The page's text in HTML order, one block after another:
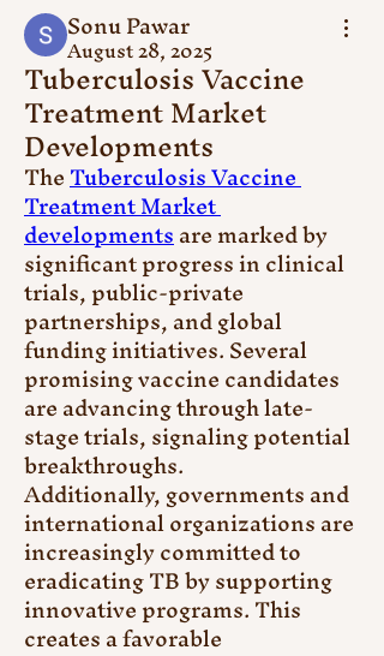
Sonu Pawar
August 28, 2025
Tuberculosis Vaccine
Treatment Market
Developments
The Tuberculosis Vaccine
Treatment Market
developments are marked by
significant progress in clinical
trials, public-private
partnerships, and global
funding initiatives. Several
promising vaccine candidates
are advancing through late-
stage trials, signaling potential
breakthroughs.
Additionally, governments and
international organizations are
increasingly committed to
eradicating TB by supporting
innovative programs. This
creates a favorable